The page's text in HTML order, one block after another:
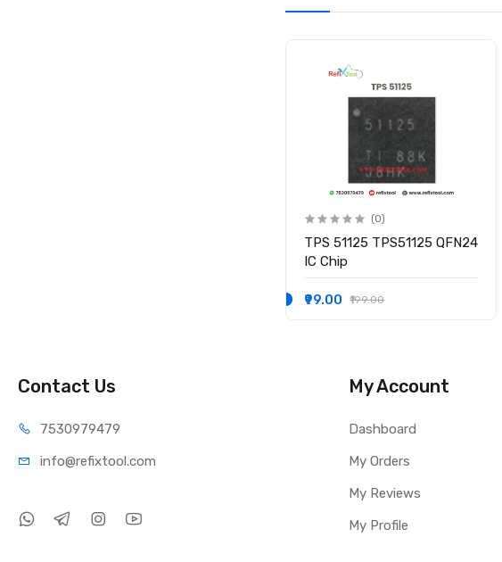
(0)
TPS 51125 TPS51125 QFN24
IC Chip
₹99.00 ₹199.00
Contact Us
7530979479
info@refixtool.com
My Account
Dashboard
My Orders
My Reviews
My Profile